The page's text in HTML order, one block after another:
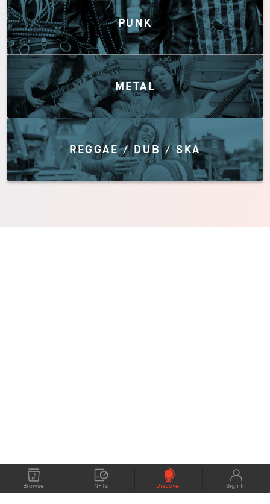
Browse NFTs Discover Sign In
PUNK
METAL
REGGAE / DUB / SKA